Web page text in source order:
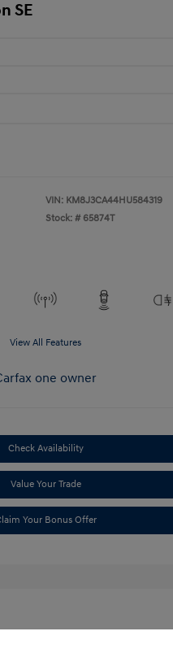
SE
VIN: KM8J3CA44HU584319
Stock: # 65874T
View All Features
Check Availability
Value Your Trade
Your Bonus Offer